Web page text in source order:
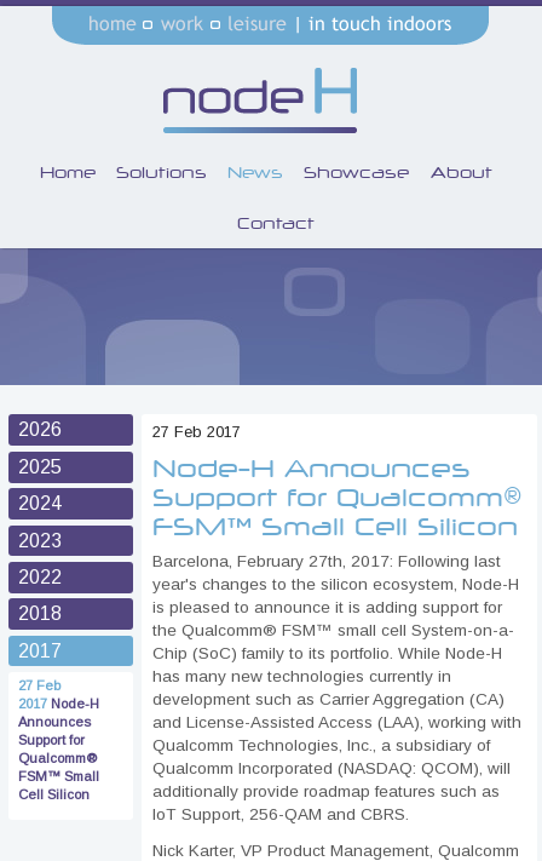
Home Solutions News Showcase About
Contact
2026
2025
2024
2023
2022
2018
2017
27 Feb
2017 Node-H
Announces
Support for
Qualcomm®
FSM™ Small
Cell Silicon
27 Feb 2017
Node-H Announces
Support for Qualcomm®
FSM™ Small Cell Silicon
Barcelona, February 27th, 2017: Following last
year's changes to the silicon ecosystem, Node-H
is pleased to announce it is adding support for
the Qualcomm® FSM™ small cell System-on-a-
Chip (SoC) family to its portfolio. While Node-H
has many new technologies currently in
development such as Carrier Aggregation (CA)
and License-Assisted Access (LAA), working with
Qualcomm Technologies, Inc., a subsidiary of
Qualcomm Incorporated (NASDAQ: QCOM), will
additionally provide roadmap features such as
IoT Support, 256-QAM and CBRS.
Nick Karter, VP Product Management, Qualcomm